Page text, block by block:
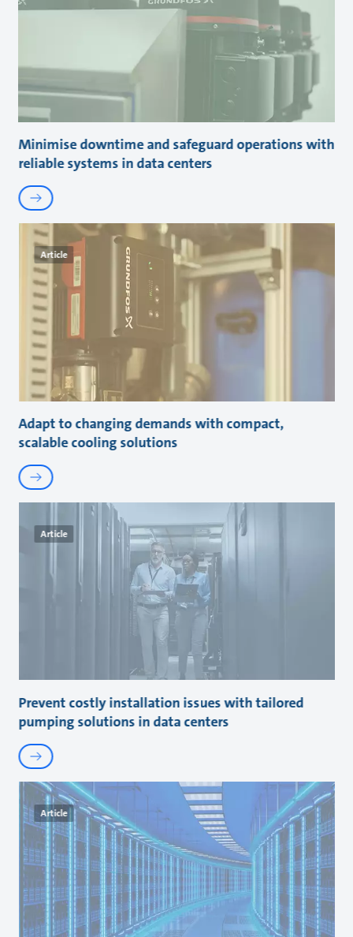
Minimise downtime and safeguard operations with
reliable systems in data centers
Article
Adapt to changing demands with compact,
scalable cooling solutions
Article
Prevent costly installation issues with tailored
pumping solutions in data centers
Article